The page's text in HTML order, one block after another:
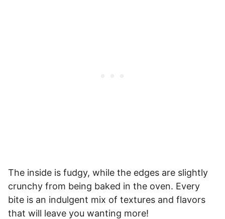
The inside is fudgy, while the edges are slightly
crunchy from being baked in the oven. Every
bite is an indulgent mix of textures and flavors
that will leave you wanting more!